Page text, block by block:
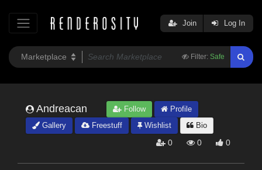
Filter: Safe
Join Log In
Andreacan Follow
Profile
Gallery
Freestuff Wishlist Bio
0 0 0